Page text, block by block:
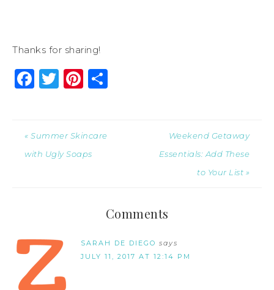
Thanks for sharing!
Facebook
Twitter
Pinterest
« Summer Skincare
with Ugly Soaps
Weekend Getaway
Essentials: Add These
to Your List »
Comments
SARAH DE DIEGO says
JULY 11, 2017 AT 12:14 PM